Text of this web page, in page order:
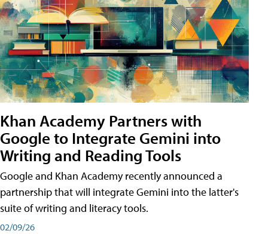
Khan Academy Partners with
Google to Integrate Gemini into
Writing and Reading Tools
Google and Khan Academy recently announced a
partnership that will integrate Gemini into the latter's
suite of writing and literacy tools.
02/09/26